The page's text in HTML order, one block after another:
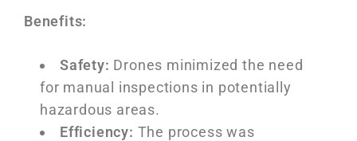
Benefits:
Safety: Drones minimized the need
for manual inspections in potentially
hazardous areas.
Efficiency: The process was